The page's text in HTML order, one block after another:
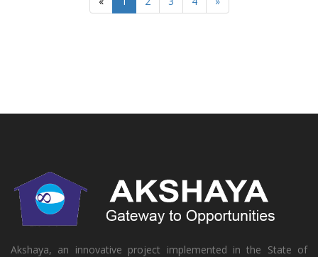
Akshaya, an innovative project implemented in the State of